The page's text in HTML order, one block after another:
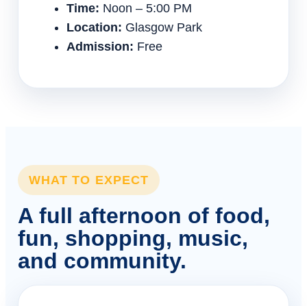
Time: Noon – 5:00 PM
Location: Glasgow Park
Admission: Free
WHAT TO EXPECT
A full afternoon of food,
fun, shopping, music,
and community.